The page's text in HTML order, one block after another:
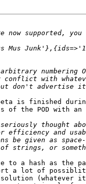
is finished
of the POD with
to a hash as the
a lot of
(whatever it